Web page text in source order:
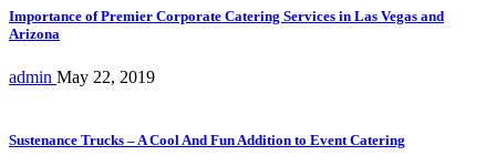
Importance of Premier Corporate Catering Services in Las Vegas and
Arizona
admin May 22, 2019
Sustenance Trucks – A Cool And Fun Addition to Event Catering